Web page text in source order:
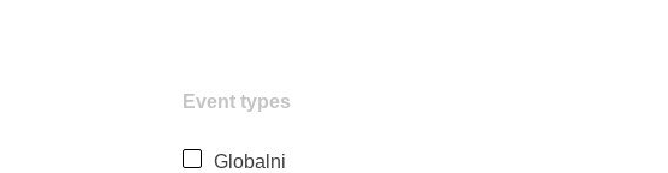
Event types
Globalni